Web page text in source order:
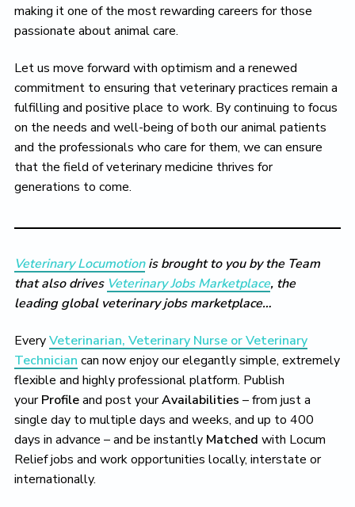
making it one of the most rewarding careers for those
passionate about animal care.
Let us move forward with optimism and a renewed
commitment to ensuring that veterinary practices remain a
fulfilling and positive place to work. By continuing to focus
on the needs and well-being of both our animal patients
and the professionals who care for them, we can ensure
that the field of veterinary medicine thrives for
generations to come.
Veterinary Locumotionis brought to you by the Team
that also drives Veterinary Jobs Marketplace, the
leading global veterinary jobs marketplace…
EveryVeterinarian, Veterinary Nurse or Veterinary
Technician can now enjoy our elegantly simple, extremely
flexible and highly professional platform. Publish
yourProfileand post yourAvailabilities – from just a
single day to multiple days and weeks, and up to 400
days in advance – and be instantly Matched with Locum
Relief jobs and work opportunities locally, interstate or
internationally.